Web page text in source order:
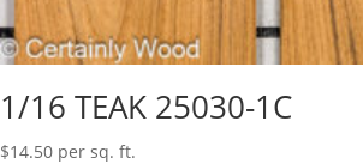
1/16 TEAK 25030-1C
$14.50 per sq. ft.